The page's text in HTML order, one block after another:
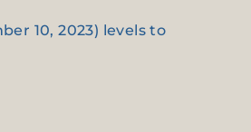
10, 2023) levels to